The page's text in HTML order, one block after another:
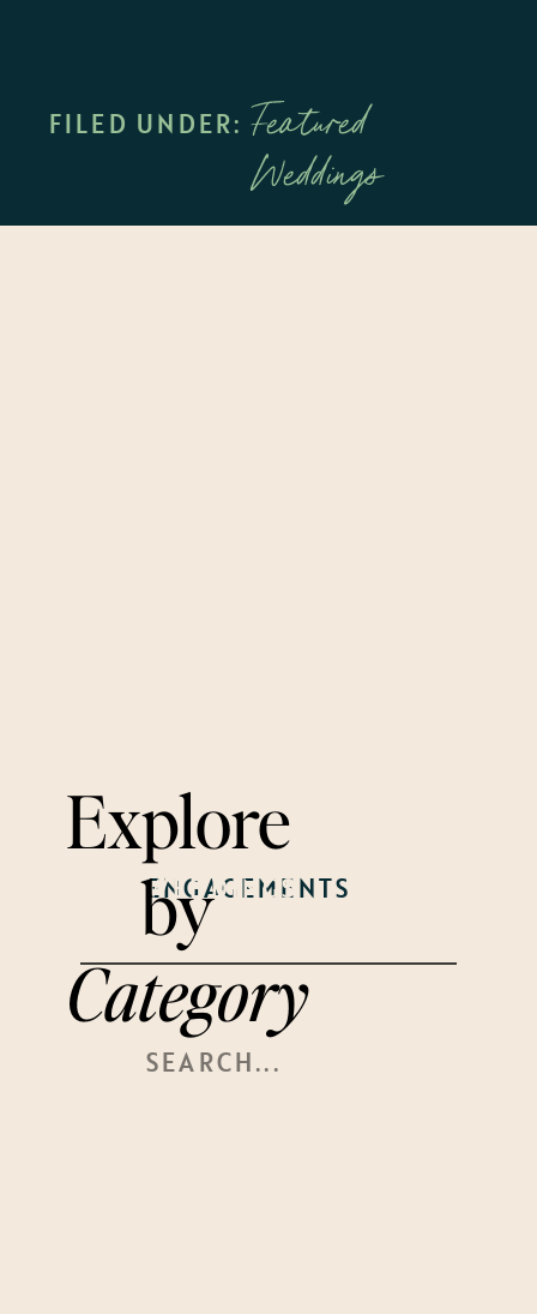
FILED UNDER: Featured
Weddings
Explore
by
Category
Search
WEDDINGS
ENGAGEMENTS
WELCOME
PARTY